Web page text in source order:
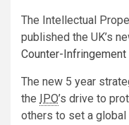
The Intellectual
published the UK’s
Counter-Infringement
The new 5 year
the IPO’s drive to
others to set a global